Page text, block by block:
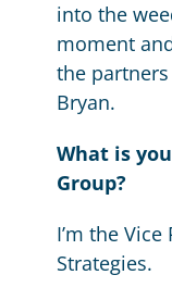
into the
moment
the
Bryan.
What is
Group?
I’m the
Strategies.